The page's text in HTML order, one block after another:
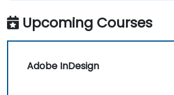
Upcoming Courses
Adobe InDesign